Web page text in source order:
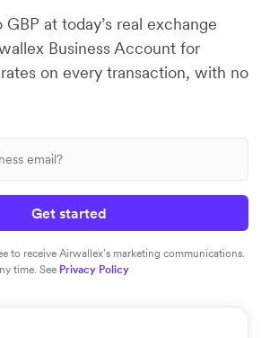
at today’s real exchange
Business Account for
on every transaction, with no
Get started
to receive Airwallex’s marketing communications.
time. See Privacy Policy